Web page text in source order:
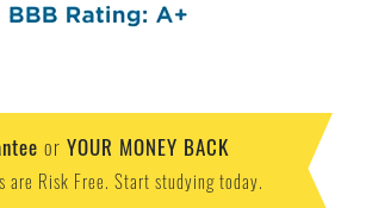
or YOUR MONEY BACK
are Risk Free. Start studying today.